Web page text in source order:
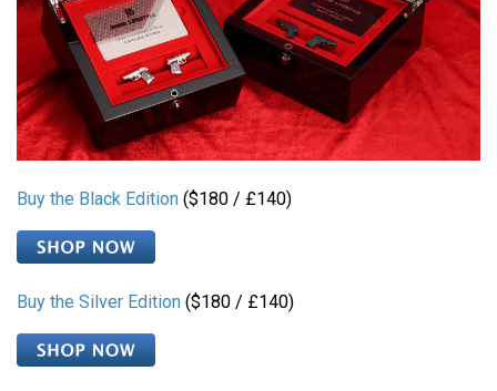
Buy the Black Edition ($180 / £140)
Buy the Silver Edition ($180 / £140)